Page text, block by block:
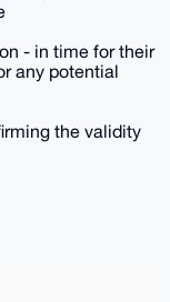
- in time for their
any potential
the validity